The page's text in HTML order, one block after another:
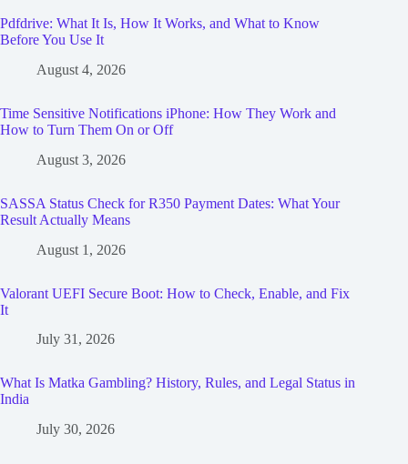
Pdfdrive: What It Is, How It Works, and What to Know
Before You Use It
August 4, 2026
Time Sensitive Notifications iPhone: How They Work and
How to Turn Them On or Off
August 3, 2026
SASSA Status Check for R350 Payment Dates: What Your
Result Actually Means
August 1, 2026
Valorant UEFI Secure Boot: How to Check, Enable, and Fix
It
July 31, 2026
What Is Matka Gambling? History, Rules, and Legal Status in
India
July 30, 2026